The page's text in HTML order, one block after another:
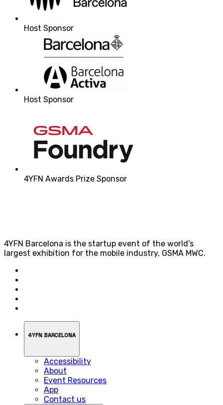
Host Sponsor
Host Sponsor
4YFN Awards Prize Sponsor
4YFN Barcelona is the startup event of the world’s
largest exhibition for the mobile industry, GSMA MWC.
4YFN BARCELONA
Accessibility
About
Event Resources
App
Contact us